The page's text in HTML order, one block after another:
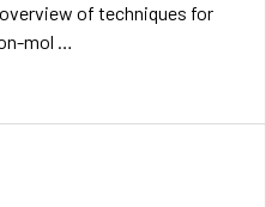
of techniques for
mol …